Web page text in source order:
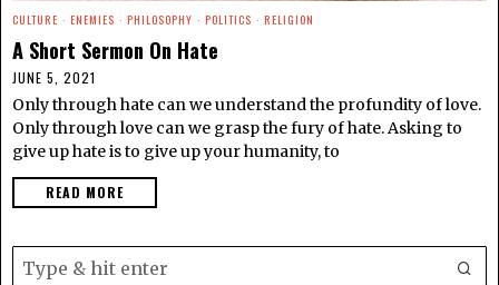
CULTURE · ENEMIES · PHILOSOPHY · POLITICS · RELIGION
A Short Sermon On Hate
JUNE 5, 2021
Only through hate can we understand the profundity of love.
Only through love can we grasp the fury of hate. Asking to
give up hate is to give up your humanity, to
READ MORE